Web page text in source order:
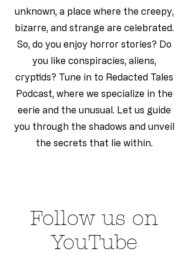
unknown, a place where the creepy,
bizarre, and strange are celebrated.
So, do you enjoy horror stories? Do
you like conspiracies, aliens,
cryptids? Tune in to Redacted Tales
Podcast, where we specialize in the
eerie and the unusual. Let us guide
you through the shadows and unveil
the secrets that lie within.
Follow us on
YouTube